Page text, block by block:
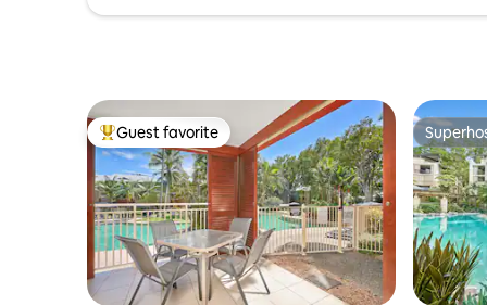
Top guest favorite
Guest favorite